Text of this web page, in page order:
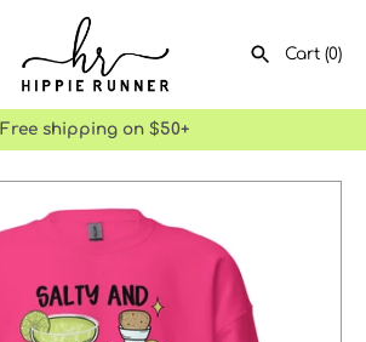
Cart (0)
Free shipping on $50+